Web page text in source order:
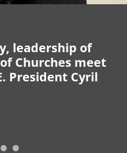
leadership of
Churches meet
President Cyril